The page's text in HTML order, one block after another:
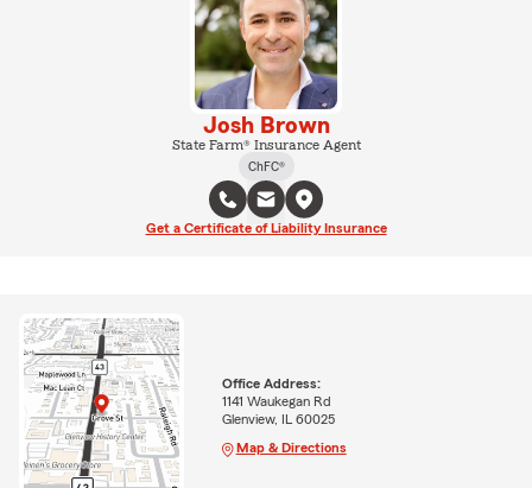
Josh Brown
State Farm® Insurance Agent
ChFC®
Get a Certificate of Liability Insurance
Office Address:
1141 Waukegan Rd
Glenview, IL 60025
Map & Directions